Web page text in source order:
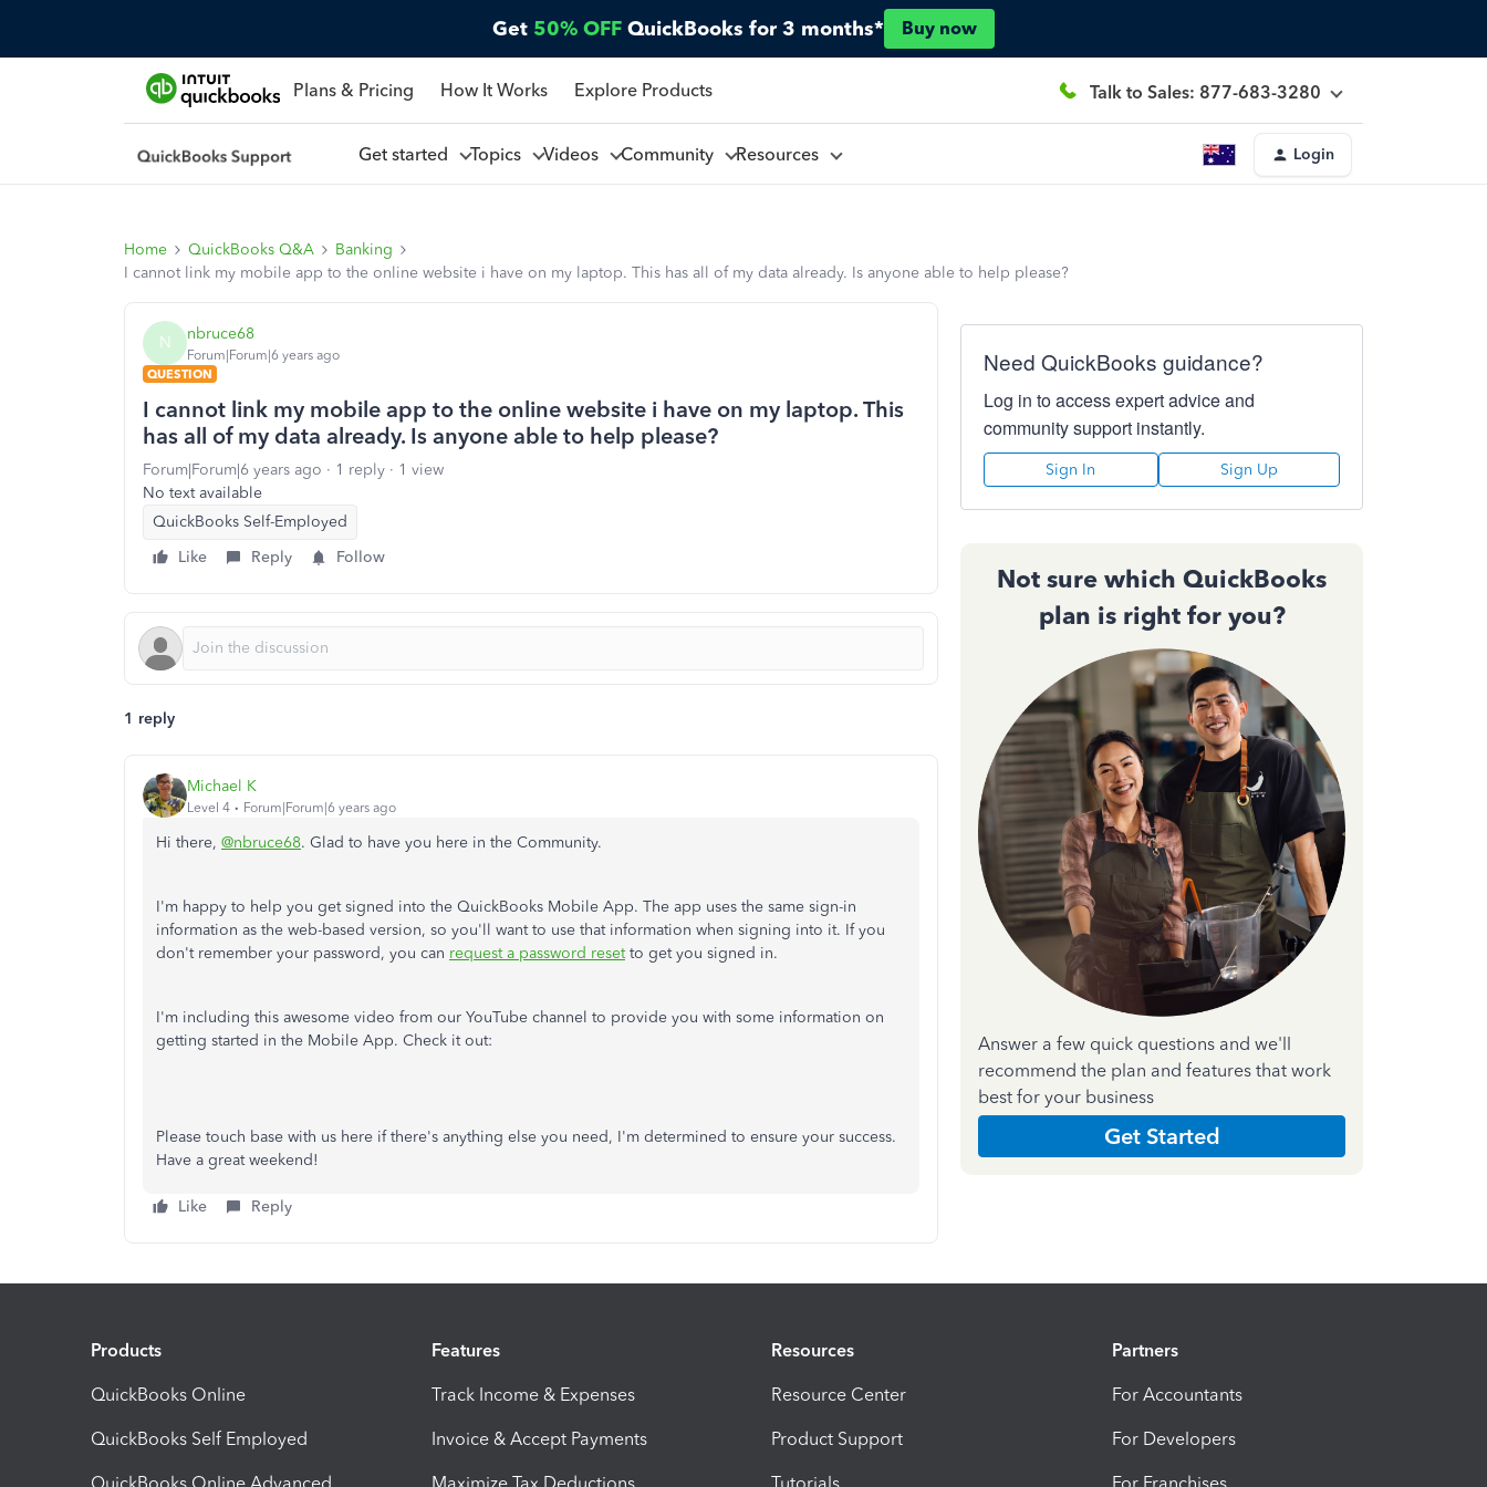
Get 50% OFF QuickBooks for 3 months* Buy now
Plans & Pricing How It Works Explore Products Talk to Sales: 877-683-3280
Get started Topics Videos Community Resources Login
Home QuickBooks Q&A
Banking
I cannot link my mobile app to the online website i have on my laptop. This has all of my data already. Is anyone able to help please?
N nbruce68
Forum|Forum|6 years ago
QUESTION
I cannot link my mobile app to the online website i have on my laptop. This
has all of my data already. Is anyone able to help please?
Forum|Forum|6 years ago 1 reply
1 view
No text available
QuickBooks Self-Employed
Like
Reply Follow
1 reply
Michael K
Level 4 Forum|Forum|6 years ago
Hi there, @nbruce68. Glad to have you here in the Community.
I'm happy to help you get signed into the QuickBooks Mobile App. The app uses the same sign-in
information as the web-based version, so you'll want to use that information when signing into it. If you
don't remember your password, you can request a password resetto get you signed in.
I'm including this awesome video from our YouTube channel to provide you with some information on
getting started in the Mobile App. Check it out:
Please touch base with us here if there's anything else you need, I'm determined to ensure your success.
Have a great weekend!
Like Reply
Need QuickBooks guidance?
Log in to access expert advice and
community support instantly.
Sign In Sign Up
Not sure which QuickBooks
plan is right for you?
Answer a few quick questions and we'll
recommend the plan and features that work
best for your business
Get Started
Products
QuickBooks Online
QuickBooks Self Employed
QuickBooks Online Advanced
Features
Track Income & Expenses
Invoice & Accept Payments
Maximize Tax Deductions
Resources
Resource Center
Product Support
Tutorials
Partners
For Accountants
For Developers
For Franchises